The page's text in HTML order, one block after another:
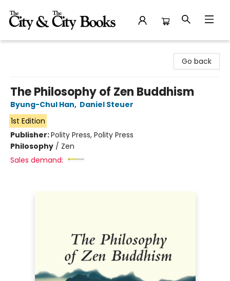
Go back
The Philosophy of Zen Buddhism
Byung-Chul Han, Daniel Steuer
1st Edition
Publisher:Polity Press, Polity Press
Philosophy / Zen
Sales demand: